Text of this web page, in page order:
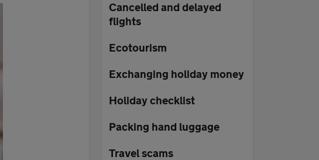
Cancelled and delayed
flights
Ecotourism
Exchanging holiday money
Holiday checklist
Packing hand luggage
Travel scams